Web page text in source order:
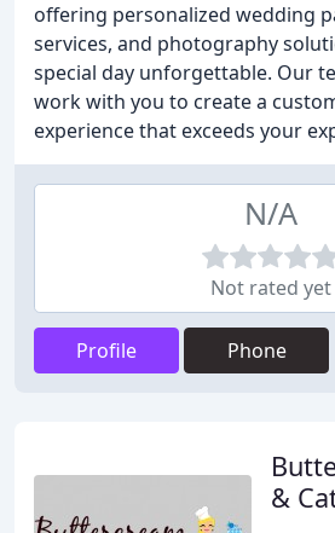
offering personalized wedding
services, and photography
special day unforgettable. Our
work with you to create a
experience that exceeds your
N/A
Not rated yet
Profile Phone
&